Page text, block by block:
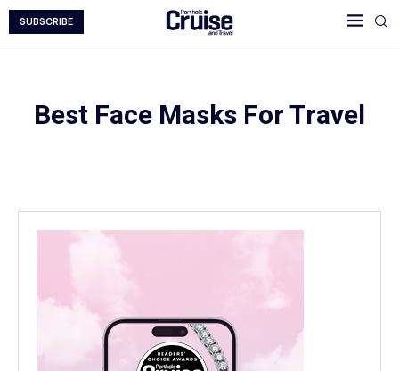
SUBSCRIBE
Best Face Masks For Travel